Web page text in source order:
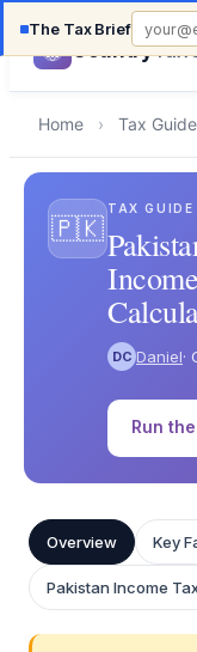
The Tax Brief
Country
Home › Tax
🇵🇰
TAX GUIDE
DC Daniel·
Run
Overview Key
Pakistan Income